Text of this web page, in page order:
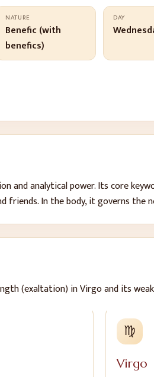
NATURE
Benefic (with
benefics)
DAY
and analytical power. Its core
friends. In the body, it governs the
(exaltation) in Virgo and its
♍
Virgo